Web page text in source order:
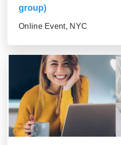
group)
Online Event, NYC